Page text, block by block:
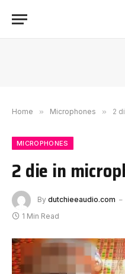
Home » Microphones » 2
MICROPHONES
2 die in
By dutchieeaudio.com
1 Min Read